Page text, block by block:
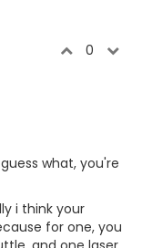
0
what, you're
i think your
for one, you